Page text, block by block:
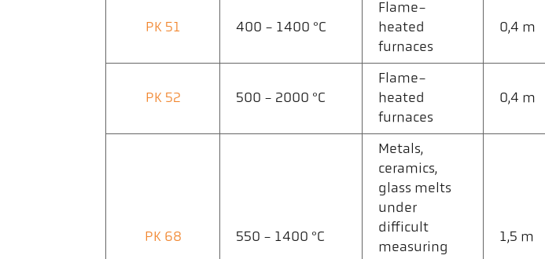
PK 51 400 - 1400 °C
Flame-
heated
furnaces
0,4 m
PK 52 500 - 2000 °C
Flame-
heated
furnaces
0,4 m
PK 68 550 - 1400 °C
Metals,
ceramics,
glass melts
under
difficult
measuring
1,5 m